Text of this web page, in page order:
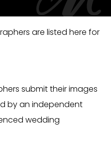
are listed here for
submit their images
by an independent
wedding